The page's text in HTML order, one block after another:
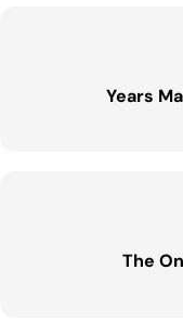
Years
The